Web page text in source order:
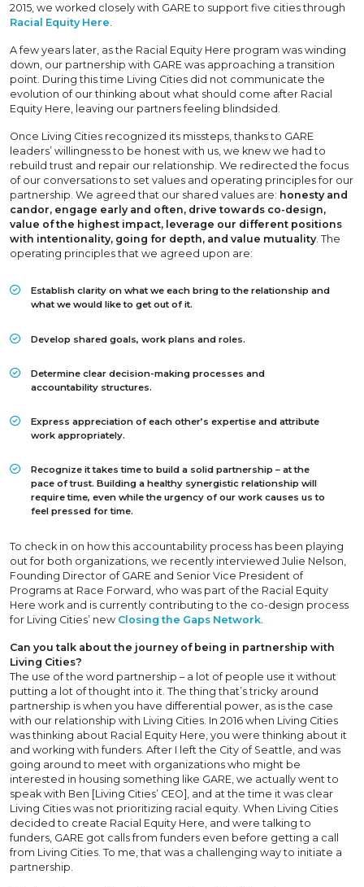
2015, we worked closely with GARE to support five cities through
Racial Equity Here
A few years later, as the Racial Equity Here program was winding
down, our partnership with GARE was approaching a transition
point. During this time Living Cities did not communicate the
evolution of our thinking about what should come after Racial
Equity Here, leaving our partners feeling blindsided.
Once Living Cities recognized its missteps, thanks to GARE
leaders’ willingness to be honest with us, we knew we had to
rebuild trust and repair our relationship. We redirected the focus
of our conversations to set values and operating principles for our
partnership. We agreed that our shared values are: honesty and
candor, engage early and often, drive towards co-design,
value of the highest impact, leverage our different positions
with intentionality, going for depth, and value mutuality. The
operating principles that we agreed upon are:
Establish clarity on what we each bring to the relationship and
what we would like to get out of it.
Develop shared goals, work plans and roles.
Determine clear decision-making processes and
accountability structures.
Express appreciation of each other’s expertise and attribute
work appropriately.
Recognize it takes time to build a solid partnership – at the
pace of trust. Building a healthy synergistic relationship will
require time, even while the urgency of our work causes us to
feel pressed for time.
To check in on how this accountability process has been playing
out for both organizations, we recently interviewed Julie Nelson,
Founding Director of GARE and Senior Vice President of
Programs at Race Forward, who was part of the Racial Equity
Here work and is currently contributing to the co-design process
for Living Cities’ new Closing the Gaps Network
Can you talk about the journey of being in partnership with
Living Cities?
The use of the word partnership – a lot of people use it without
putting a lot of thought into it. The thing that’s tricky around
partnership is when you have differential power, as is the case
with our relationship with Living Cities. In 2016 when Living Cities
was thinking about Racial Equity Here, you were thinking about it
and working with funders. After I left the City of Seattle, and was
going around to meet with organizations who might be
interested in housing something like GARE, we actually went to
speak with Ben [Living Cities’ CEO], and at the time it was clear
Living Cities was not prioritizing racial equity. When Living Cities
decided to create Racial Equity Here, and were talking to
funders, GARE got calls from funders even before getting a call
from Living Cities. To me, that was a challenging way to initiate a
partnership.